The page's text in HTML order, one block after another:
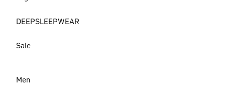
DEEPSLEEPWEAR
Sale
Men